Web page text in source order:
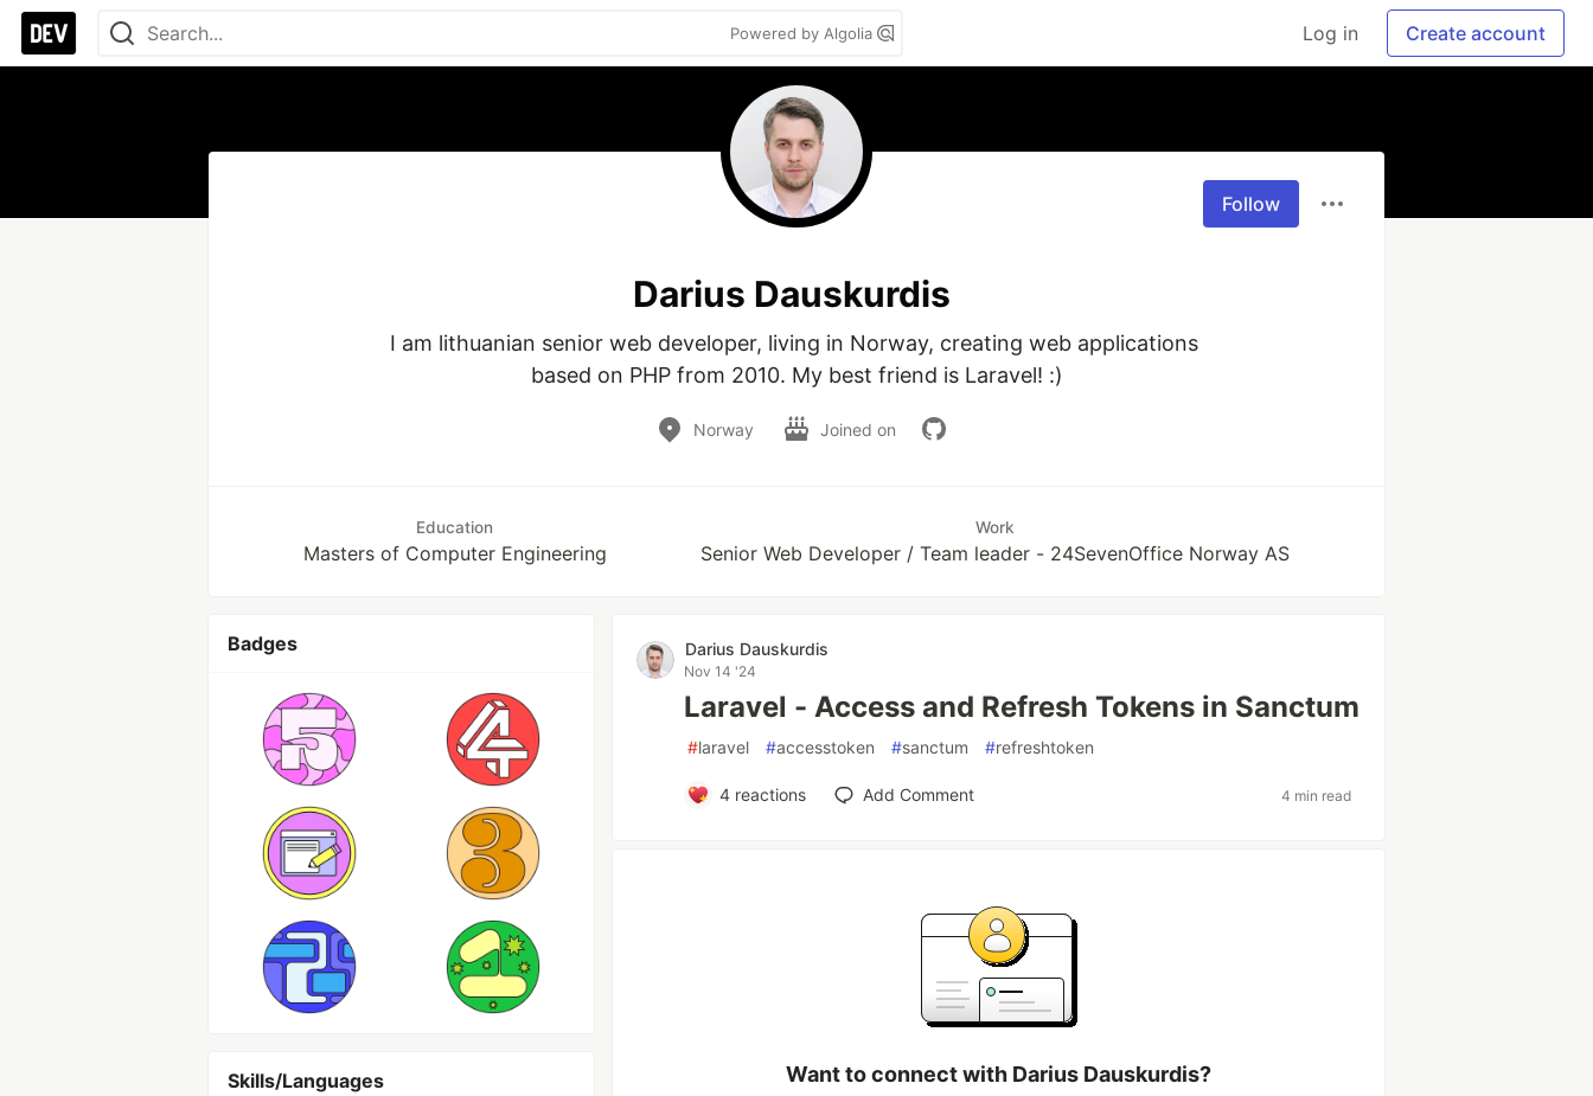
Powered by Algolia Log in Create account
Follow
Darius Dauskurdis
I am lithuanian senior web developer, living in Norway, creating web applications
based on PHP from 2010. My best friend is Laravel! :)
Norway Joined on
Education
Masters of Computer Engineering
Work
Senior Web Developer / Team leader - 24SevenOffice Norway AS
Badges
Skills/Languages
Darius Dauskurdis
Nov 14 '24
Laravel - Access and Refresh Tokens in Sanctum
#laravel #accesstoken #sanctum #refreshtoken
4reactions Add Comment 4 min read
Want to connect with Darius Dauskurdis?